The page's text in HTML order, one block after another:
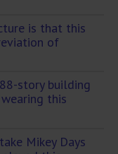
is that this
of
story building
this
Mikey Days